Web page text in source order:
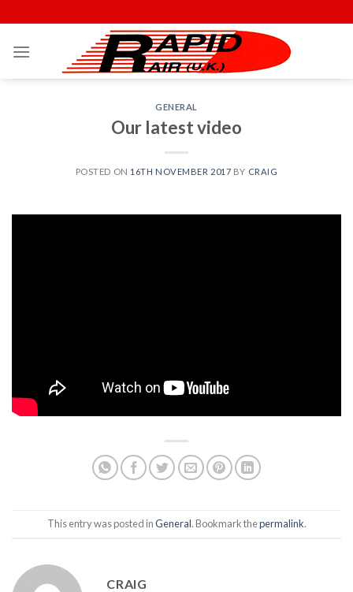
to
content
GENERAL
Our latest video
POSTED ON 16TH NOVEMBER 2017 BY CRAIG
This entry was posted inGeneral. Bookmark thepermalink.
CRAIG